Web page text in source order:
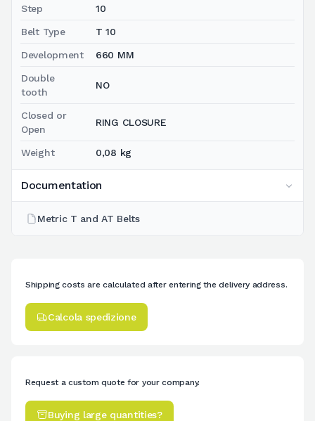
Step 10
Belt Type T 10
Development 660 MM
Double
tooth
NO
Closed or
Open
RING CLOSURE
Weight 0,08 kg
Documentation
Metric T and AT Belts
Shipping costs are calculated after entering the delivery address.
Calcola spedizione
Request a custom quote for your company.
Buying large quantities?